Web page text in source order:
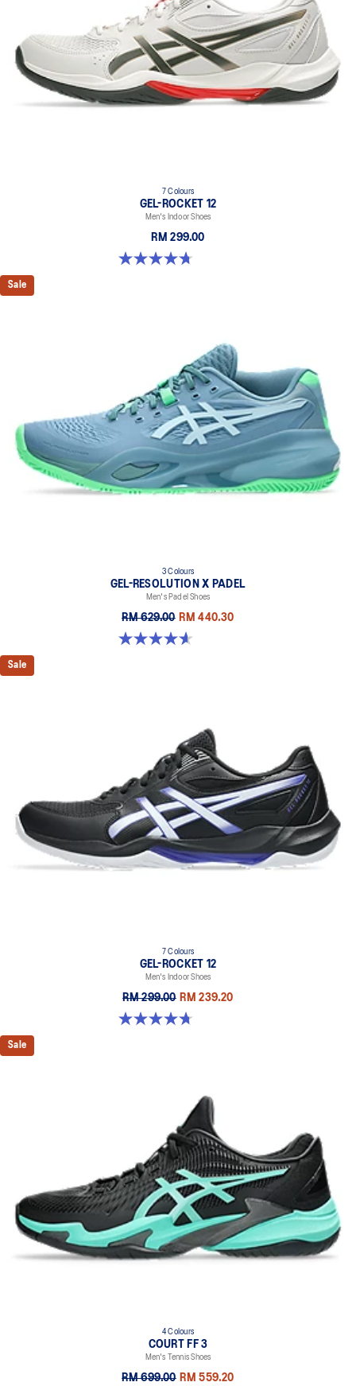
7 Colours
GEL-ROCKET 12
Men's Indoor Shoes
RM 299.00
4.7 out of 5 stars. 181 reviews
Sale
3 Colours
GEL-RESOLUTION X PADEL
Men's Padel Shoes
RM 629.00 RM 440.30
4.6 out of 5 stars. 62 reviews
Sale
7 Colours
GEL-ROCKET 12
Men's Indoor Shoes
RM 299.00 RM 239.20
4.7 out of 5 stars. 181 reviews
Sale
4 Colours
COURT FF 3
Men's Tennis Shoes
RM 699.00 RM 559.20